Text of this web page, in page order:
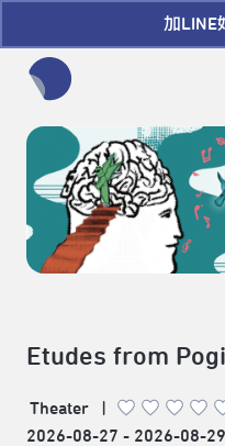
加LINE
Etudes from Pogi
Theater
|
2026-08-27 - 2026-08-29